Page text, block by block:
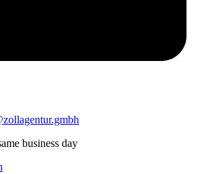
business day